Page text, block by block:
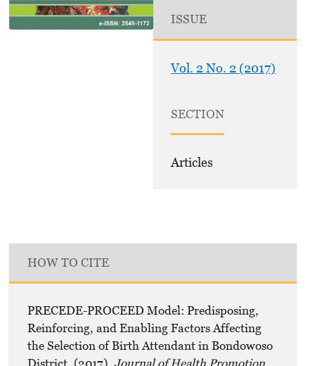
ISSUE
Vol. 2 No. 2 (2017)
SECTION
Articles
HOW TO CITE
PRECEDE-PROCEED Model: Predisposing,
Reinforcing, and Enabling Factors Affecting
the Selection of Birth Attendant in Bondowoso